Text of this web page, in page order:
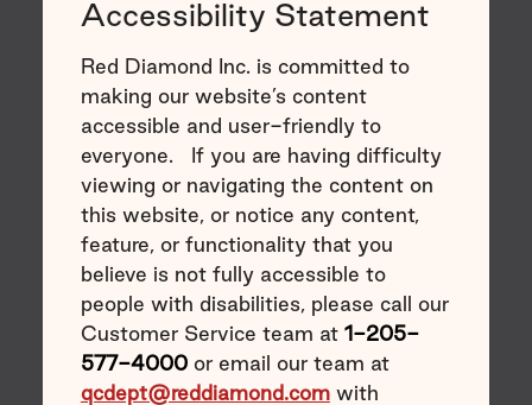
Accessibility Statement
Red Diamond Inc. is committed to
making our website’s content
accessible and user-friendly to
everyone. If you are having difficulty
viewing or navigating the content on
this website, or notice any content,
feature, or functionality that you
believe is not fully accessible to
people with disabilities, please call our
Customer Service team at 1-205-
577-4000or email our team at
qcdept@reddiamond.comwith